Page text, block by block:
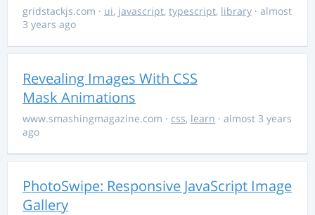
gridstackjs.com · ui, javascript, typescript, library · almost
3 years ago
Revealing Images With CSS
Mask Animations
www.smashingmagazine.com · css, learn · almost 3 years
ago
PhotoSwipe: Responsive JavaScript Image
Gallery